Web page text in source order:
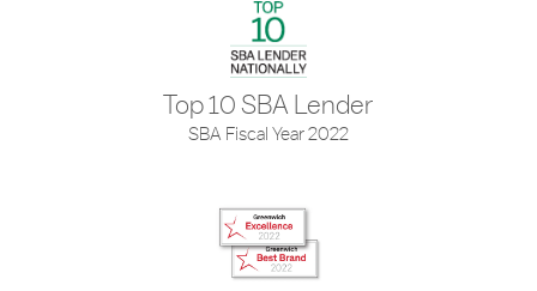
Top 10 SBA Lender
SBA Fiscal Year 2022